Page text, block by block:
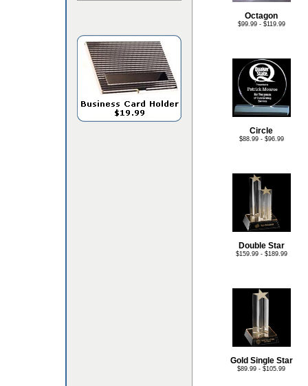
Octagon
$99.99 - $119.99
Circle
$88.99 - $96.99
Double Star
$159.99 - $189.99
Gold Single Star
$89.99 - $105.99